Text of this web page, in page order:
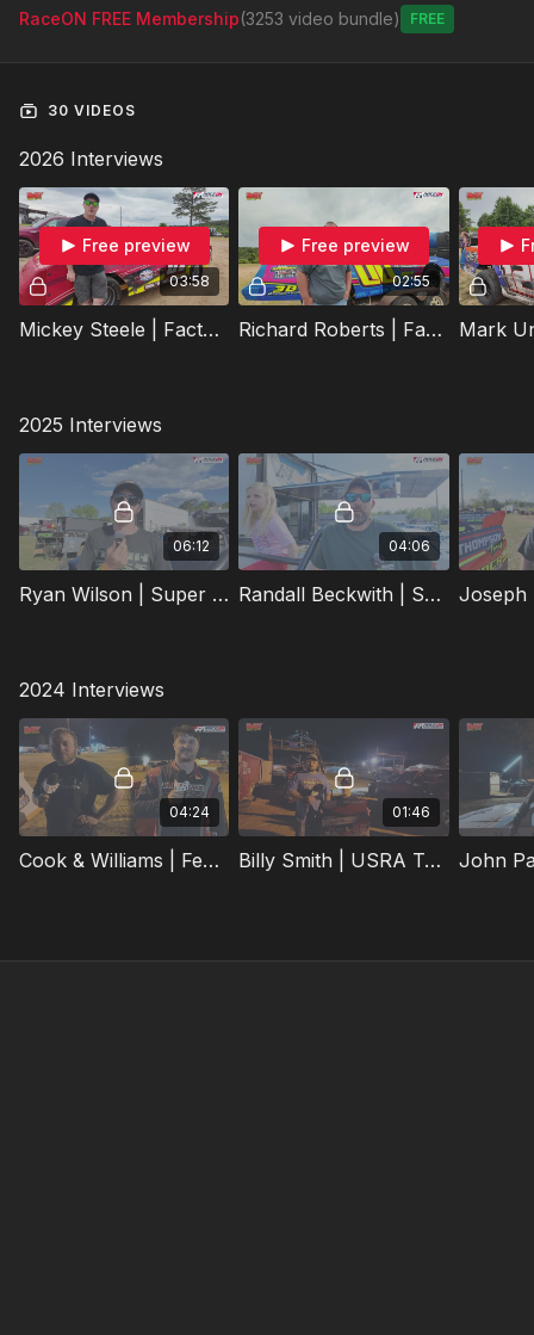
RaceON FREE Membership(3253 video bundle) Free
30 VIDEOS
2026 Interviews
03:58
Free preview
Mickey Steele | Factory Stock Showdown Preview | Super Bee Speedway | Raceon All-Star Challenge
02:55
Free preview
Richard Roberts | Factory Stock Showdown Preview | Super Bee Speedway | Raceon All-Star Challenge
2025 Interviews
06:12
Ryan Wilson | Super Late Model | 4/11/2026 | Super Bee Speedway
04:06
Randall Beckwith | Super Late Model | 4/11/2026 | Super Bee Speedway
2024 Interviews
04:24
Cook & Williams | Feature Winners | 3/16/2024 | Super Bee Speedway
01:46
Billy Smith | USRA Tuner Feature Winner | 3/16/2024 | Super Bee Speedway